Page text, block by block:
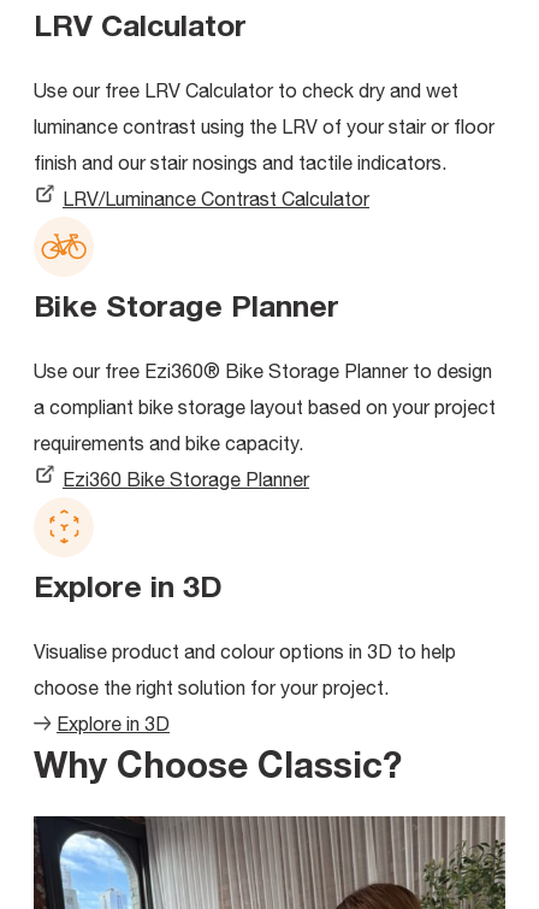
LRV Calculator
Use our free LRV Calculator to check dry and wet
luminance contrast using the LRV of your stair or floor
finish and our stair nosings and tactile indicators.
LRV/Luminance Contrast Calculator
Bike Storage Planner
Use our free Ezi360® Bike Storage Planner to design
a compliant bike storage layout based on your project
requirements and bike capacity.
Ezi360 Bike Storage Planner
Explore in 3D
Visualise product and colour options in 3D to help
choose the right solution for your project.
Explore in 3D
Why Choose Classic?